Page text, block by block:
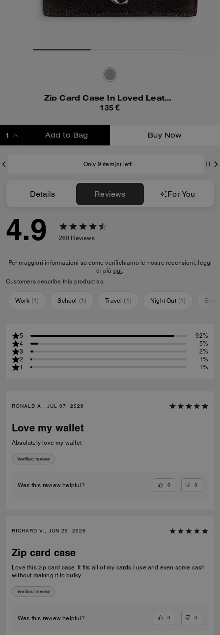
Zip Card Case In Loved Leather
135 €
Add to Bag Buy Now
Only 9 item(s) left!
Details Reviews For You
4.9 260 Reviews
Per maggiori informazioni su come verifichiamo le nostre recensioni, leggi
di più qui.
Customers describe this product as:
Work (1) School (1) Travel ( 1 ) Night Out (1)
5
92%
4
5%
3
2%
2
1%
1
1%
RONALD A., JUL 07, 2026
Love my wallet
Absolutely love my wallet
Verified review
Was this review helpful? 0 0
RICHARD V., JUN 29, 2026
Zip card case
Love this zip card case. It fits all of my cards I use and even some cash
without making it to bulky.
Verified review
Was this review helpful? 0 0